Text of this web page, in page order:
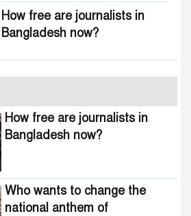
How free are journalists in
Bangladesh now?
national anthem of
Bangladesh?
Awami minded people will be
suppressed within a month:
Adviser Asif Mahmud
How free are journalists in
Bangladesh now?
Who wants to change the
national anthem of